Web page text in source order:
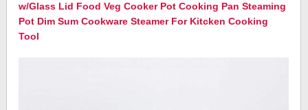
w/Glass Lid Food Veg Cooker Pot Cooking Pan Steaming
Pot Dim Sum Cookware Steamer For Kitcken Cooking
Tool